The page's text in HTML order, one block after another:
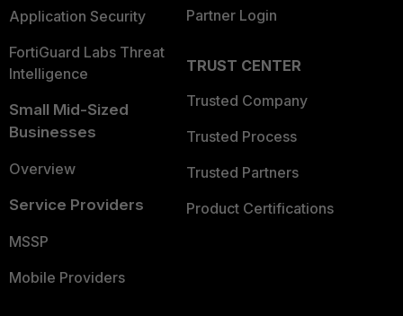
Application Security
FortiGuard Labs Threat
Intelligence
Small Mid-Sized
Businesses
Overview
Service Providers
MSSP
Mobile Providers
Partner Login
TRUST CENTER
Trusted Company
Trusted Process
Trusted Partners
Product Certifications